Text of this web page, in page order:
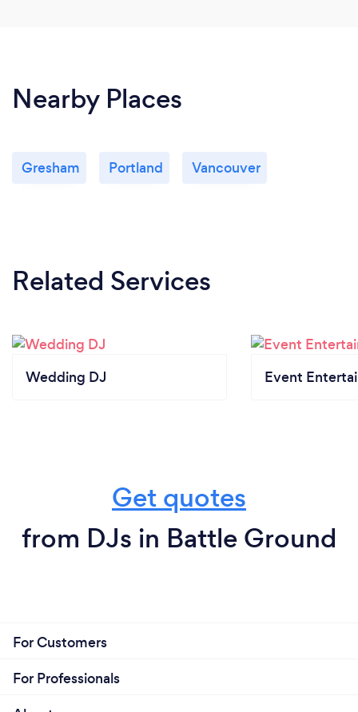
Nearby Places
Gresham Portland Vancouver
Related Services
Wedding DJ Event
Get quotes
from DJs in Battle Ground
For Customers
For Professionals